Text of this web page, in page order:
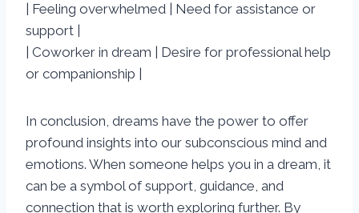
| Feeling overwhelmed | Need for assistance or
support |
| Coworker in dream | Desire for professional help
or companionship |
In conclusion, dreams have the power to offer
profound insights into our subconscious mind and
emotions. When someone helps you in a dream, it
can be a symbol of support, guidance, and
connection that is worth exploring further. By